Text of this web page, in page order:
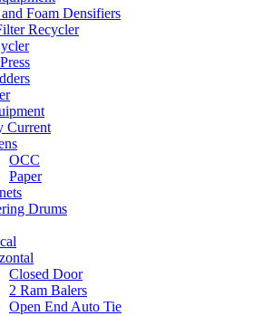
Foam Densifiers
Recycler
Current
OCC
Paper
Drums
Closed Door
2 Ram Balers
Open End Auto Tie